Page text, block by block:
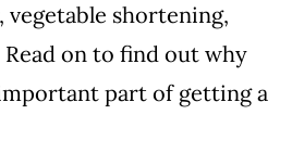
vegetable shortening,
on to find out why
part of getting a